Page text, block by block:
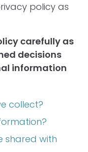
policy as
carefully as
decisions
information
collect?
shared with